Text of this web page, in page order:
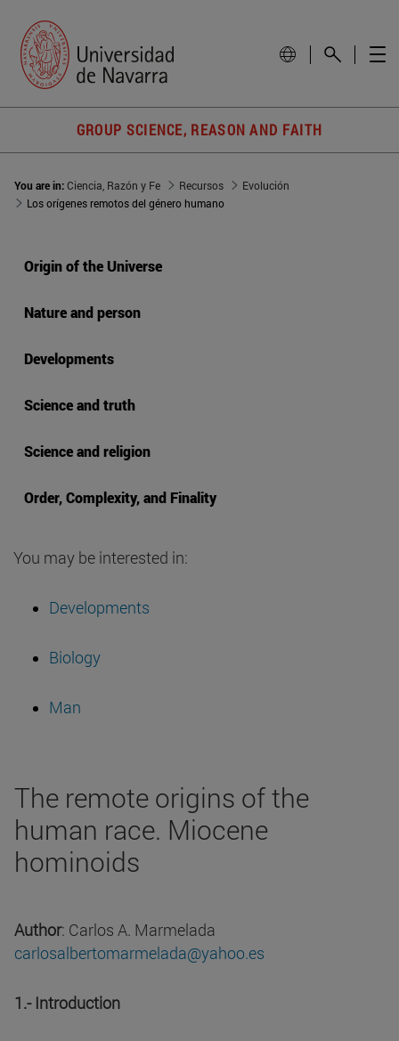
GROUP SCIENCE, REASON AND FAITH
You are in:Ciencia, Razón y Fe Recursos
Evolución
Los orígenes remotos del género humano
Origin of the Universe
Nature and person
Developments
Science and truth
Science and religion
Order, Complexity, and Finality
You may be interested in:
Developments
Biology
Man
The remote origins of the
human race. Miocene
hominoids
Author: Carlos A. Marmelada
carlosalbertomarmelada@yahoo.es
1.- Introduction